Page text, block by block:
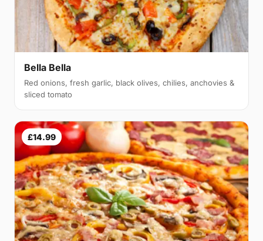
Bella Bella
Red onions, fresh garlic, black olives, chilies, anchovies &
sliced tomato
£14.99